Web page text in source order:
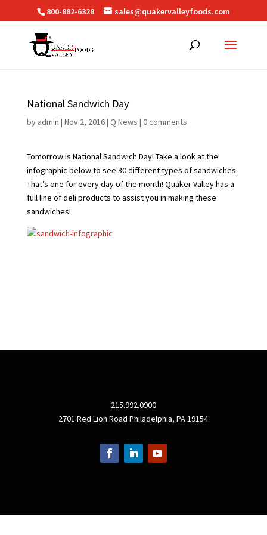
800-882-6328 sales@quakervalleyfoods.com
National Sandwich Day
by admin | Nov 2, 2016| Q News | 0 comments
Tomorrow is National Sandwich Day! Take a look at the
infographic below to see 30 different types of sandwiches.
That’s one for every day of the month! Quaker Valley has a
full line of deli products to assist you in making these
sandwiches!
215.992.0900
2701 Red Lion Road Philadelphia, PA 19154